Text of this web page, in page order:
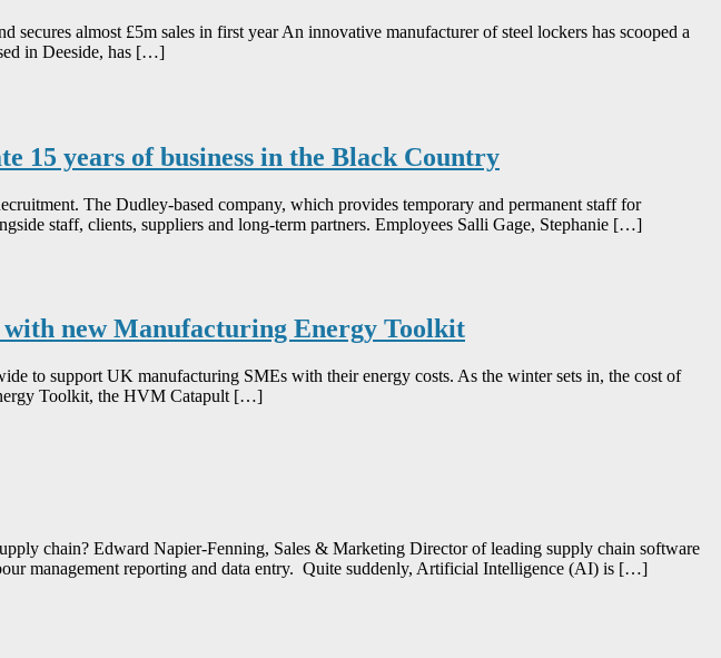
almost £5m sales in first year An innovative manufacturer of steel lockers has scooped a
in Deeside, has […]
15 years of business in the Black Country
The Dudley-based company, which provides temporary and permanent staff for
staff, clients, suppliers and long-term partners. Employees Salli Gage, Stephanie […]
with new Manufacturing Energy Toolkit
to support UK manufacturing SMEs with their energy costs. As the winter sets in, the cost of
Toolkit, the HVM Catapult […]
chain? Edward Napier-Fenning, Sales & Marketing Director of leading supply chain software
management reporting and data entry. Quite suddenly, Artificial Intelligence (AI) is […]